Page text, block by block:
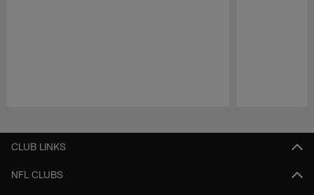
CLUB LINKS
NFL CLUBS